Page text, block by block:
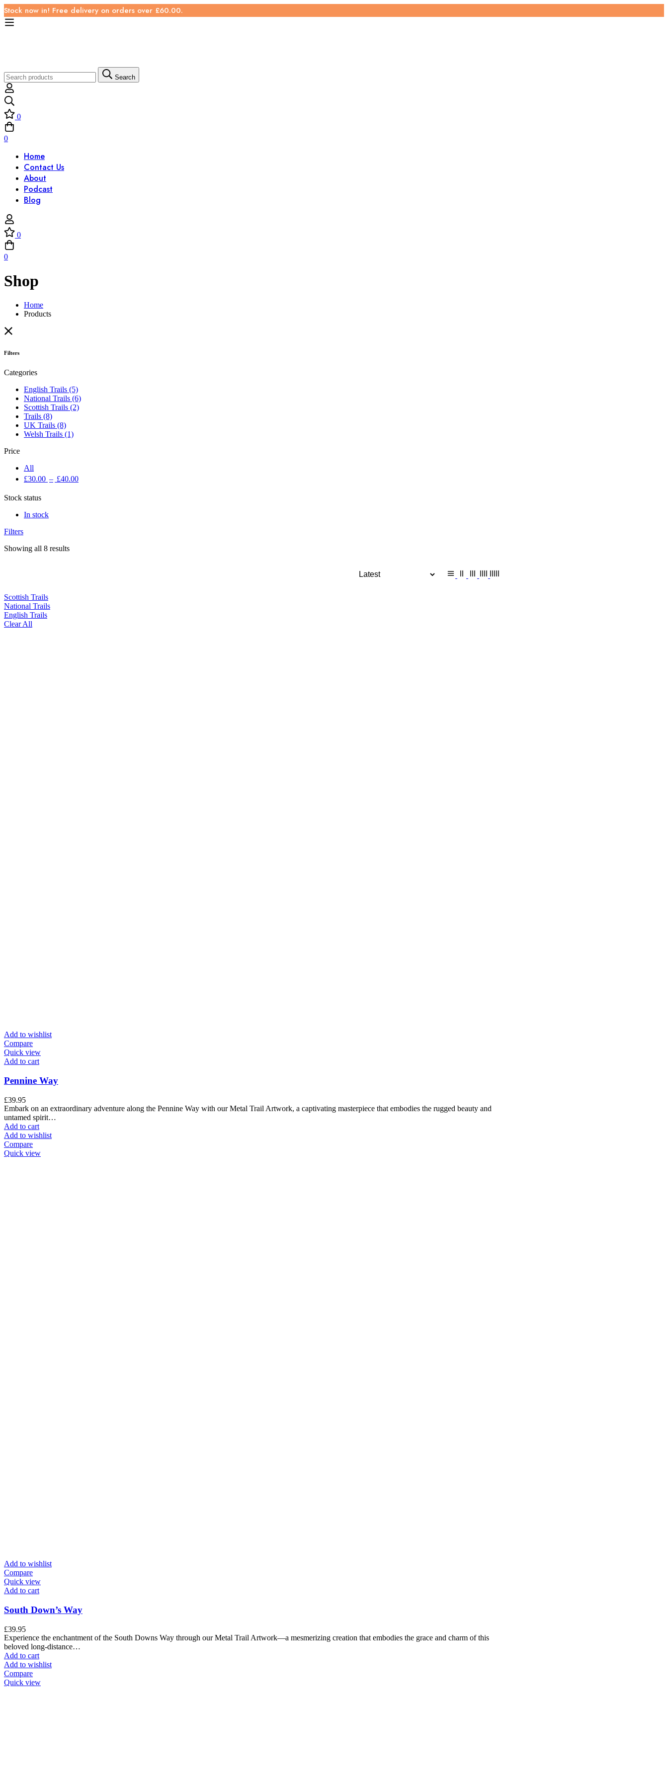
Stock now in! Free delivery on orders over £60.00.
Search
0
0
Home
Contact Us
About
Podcast
Blog
0
0
Shop
Home
Products
Filters
Categories
English Trails (5)
National Trails (6)
Scottish Trails (2)
Trails (8)
UK Trails (8)
Welsh Trails (1)
Price
All
£30.00 – £40.00
Stock status
In stock
Filters
Showing all 8 results
Scottish Trails
National Trails
English Trails
Clear All
Add to wishlist
Compare
Quick view
Add to cart
Pennine Way
£39.95
Embark on an extraordinary adventure along the Pennine Way with our Metal Trail Artwork, a captivating masterpiece that embodies the rugged beauty and
untamed spirit…
Add to cart
Add to wishlist
Compare
Quick view
Add to wishlist
Compare
Quick view
Add to cart
South Down’s Way
£39.95
Experience the enchantment of the South Downs Way through our Metal Trail Artwork—a mesmerizing creation that embodies the grace and charm of this
beloved long-distance…
Add to cart
Add to wishlist
Compare
Quick view